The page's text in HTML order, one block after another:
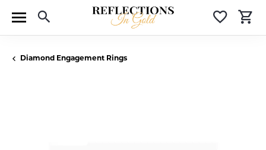
Toggle Search Menu
Diamond Engagement Rings